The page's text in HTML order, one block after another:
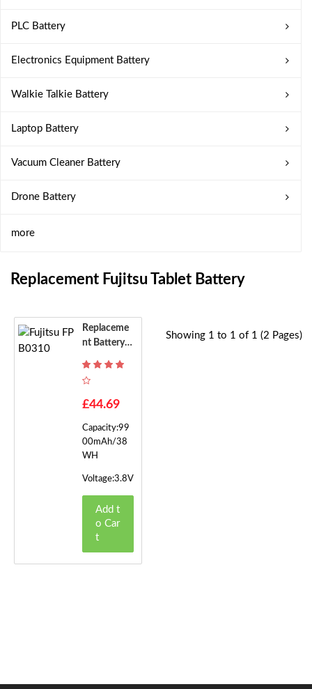
PLC Battery
Electronics Equipment Battery
Walkie Talkie Battery
Laptop Battery
Vacuum Cleaner Battery
Drone Battery
more
Replacement Fujitsu Tablet Battery
Replaceme
Nt Battery F
£44.69
Capacity:99
00mAh/38
WH
Voltage:3.8V
Add t
o Car
t
Showing 1 to 1 of 1 (2 Pages)